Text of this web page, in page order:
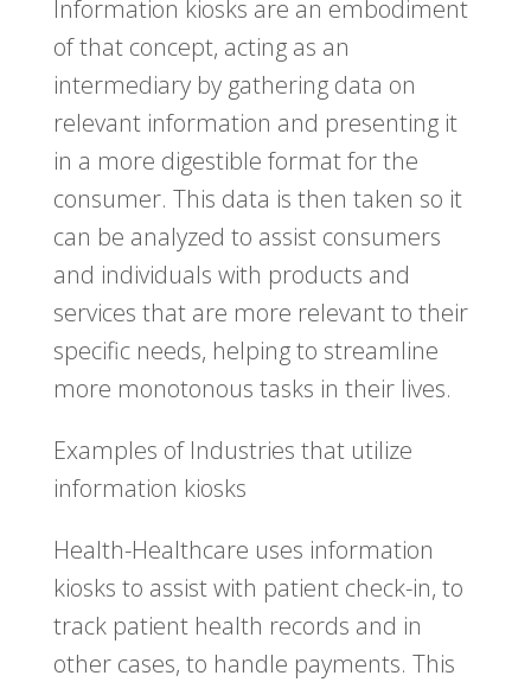
Information kiosks are an embodiment
of that concept, acting as an
intermediary by gathering data on
relevant information and presenting it
in a more digestible format for the
consumer. This data is then taken so it
can be analyzed to assist consumers
and individuals with products and
services that are more relevant to their
specific needs, helping to streamline
more monotonous tasks in their lives.
Examples of Industries that utilize
information kiosks
Health-Healthcare uses information
kiosks to assist with patient check-in, to
track patient health records and in
other cases, to handle payments. This